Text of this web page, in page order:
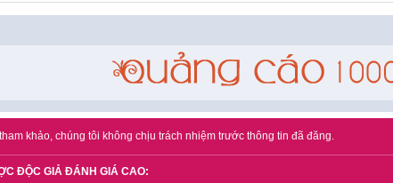
khảo, chúng tôi không chịu trách nhiệm trước thông tin đã đăng.
ĐỘC GIẢ ĐÁNH GIÁ CAO: